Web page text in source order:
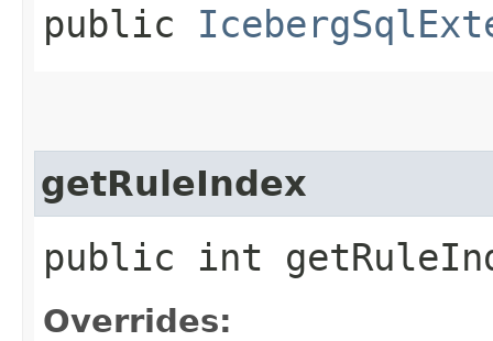
public
getRuleIndex
public int
Overrides: